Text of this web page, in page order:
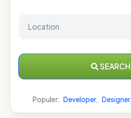
SEARCH
Populer: Developer, Designer,